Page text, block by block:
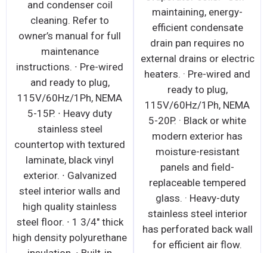
and condenser coil
cleaning. Refer to
owner’s manual for full
maintenance
instructions. ∙ Pre-wired
and ready to plug,
115V/60Hz/1Ph, NEMA
5-15P. ∙ Heavy duty
stainless steel
countertop with textured
laminate, black vinyl
exterior. ∙ Galvanized
steel interior walls and
high quality stainless
steel floor. ∙ 1 3/4" thick
high density polyurethane
maintaining, energy-
efficient condensate
drain pan requires no
external drains or electric
heaters. · Pre-wired and
ready to plug,
115V/60Hz/1Ph, NEMA
5-20P. · Black or white
modern exterior has
moisture-resistant
panels and field-
replaceable tempered
glass. · Heavy-duty
stainless steel interior
has perforated back wall
for efficient air flow.